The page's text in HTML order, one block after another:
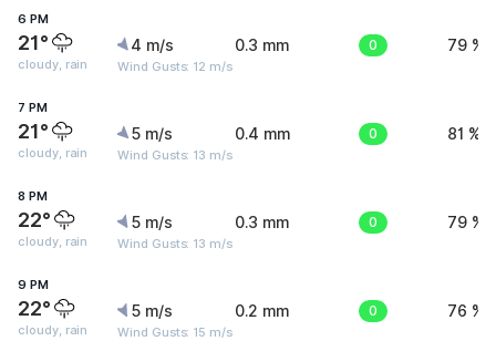
6 PM
21°
cloudy, rain
4 m/s
Wind Gusts: 12 m/s
0.3 mm 0 79 %
7 PM
21°
cloudy, rain
5 m/s
Wind Gusts: 13 m/s
0.4 mm 0 81 %
8 PM
22°
cloudy, rain
5 m/s
Wind Gusts: 13 m/s
0.3 mm 0 79 %
9 PM
22°
cloudy, rain
5 m/s
Wind Gusts: 15 m/s
0.2 mm 0 76 %